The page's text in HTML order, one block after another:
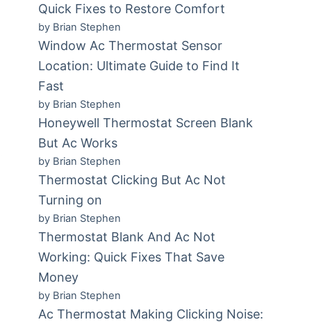
Quick Fixes to Restore Comfort
by Brian Stephen
Window Ac Thermostat Sensor
Location: Ultimate Guide to Find It
Fast
by Brian Stephen
Honeywell Thermostat Screen Blank
But Ac Works
by Brian Stephen
Thermostat Clicking But Ac Not
Turning on
by Brian Stephen
Thermostat Blank And Ac Not
Working: Quick Fixes That Save
Money
by Brian Stephen
Ac Thermostat Making Clicking Noise: